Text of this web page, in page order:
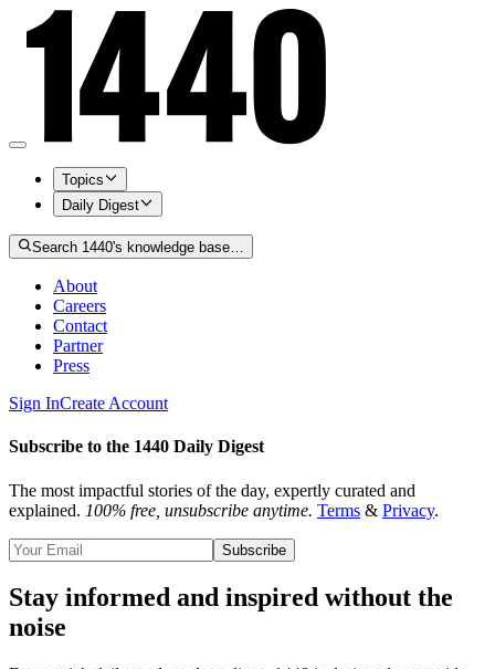
Topics
Daily Digest
Search 1440's knowledge base…
About
Careers
Contact
Partner
Press
Sign InCreate Account
Subscribe to the 1440 Daily Digest
The most impactful stories of the day, expertly curated and
explained. 100% free, unsubscribe anytime. Terms & Privacy.
Subscribe
Stay informed and inspired without the
noise